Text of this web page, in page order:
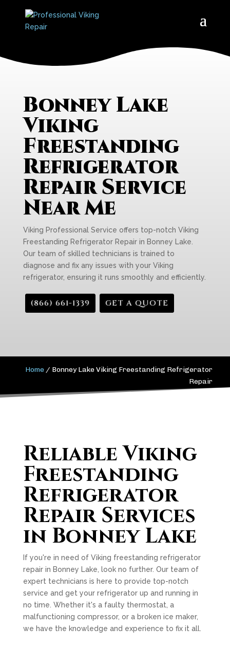
Bonney Lake
Viking
Freestanding
Refrigerator
Repair Service
Near Me
Viking Professional Service offers top-notch Viking
Freestanding Refrigerator Repair in Bonney Lake.
Our team of skilled technicians is trained to
diagnose and fix any issues with your Viking
refrigerator, ensuring it runs smoothly and efficiently.
(866) 661-1339 GET A QUOTE
Home / Bonney Lake Viking Freestanding Refrigerator
Repair
Reliable Viking
Freestanding
Refrigerator
Repair Services
in Bonney Lake
If you're in need of Viking freestanding refrigerator
repair in Bonney Lake, look no further. Our team of
expert technicians is here to provide top-notch
service and get your refrigerator up and running in
no time. Whether it's a faulty thermostat, a
malfunctioning compressor, or a broken ice maker,
we have the knowledge and experience to fix it all.